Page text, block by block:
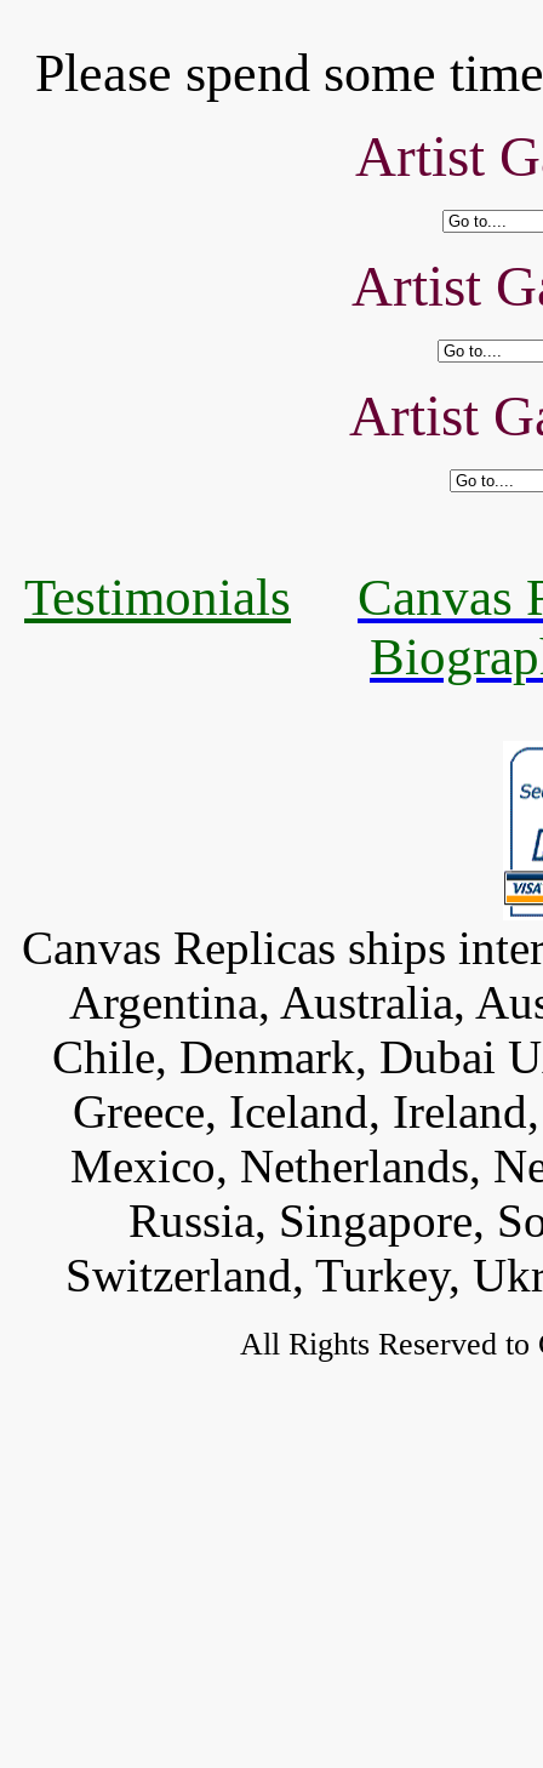
Please spend some
Artist
Artist
Artist
Testimonials
Canvas
Canvas Replicas ships
Argentina, Australia,
Chile, Denmark, Dubai
Greece, Iceland,
Mexico, Netherlands,
Russia, Singapore,
Switzerland, Turkey,
All Rights Reserved to